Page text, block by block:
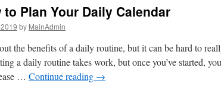
Plan Your Daily Calendar
by MainAdmin
the benefits of a daily routine, but it can be hard to
a daily routine takes work, but once you’ve started,
… Continue reading →